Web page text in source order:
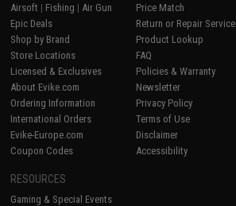
Airsoft | Fishing | Air Gun
Epic Deals
Shop by Brand
Store Locations
Licensed & Exclusives
About Evike.com
Ordering Information
International Orders
Evike-Europe.com
Coupon Codes
Price Match
Return or Repair Service
Product Lookup
FAQ
Policies & Warranty
Newsletter
Privacy Policy
Terms of Use
Disclaimer
Accessibility
RESOURCES
Gaming & Special Events